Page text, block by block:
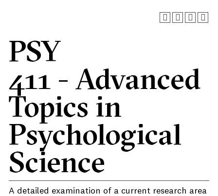
PSY
411 - Advanced
Topics in
Psychological
Science
A detailed examination of a current research area